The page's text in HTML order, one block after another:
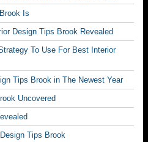
Is
Design Tips Brook Revealed
To Use For Best Interior
Tips Brook in The Newest Year
Uncovered
Tips Brook